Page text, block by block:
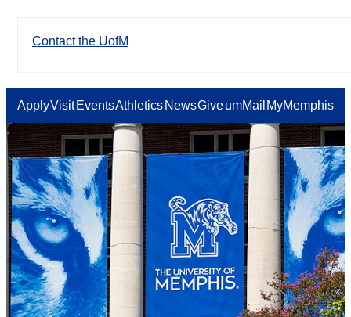
Contact the UofM
ApplyVisit EventsAthletics NewsGiveumMail MyMemphis